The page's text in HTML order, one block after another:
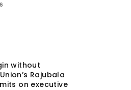
without
Rajubala
on executive